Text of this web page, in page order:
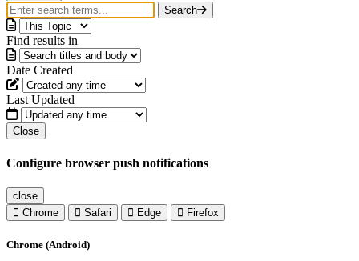
Search
Find results in
Date Created
Last Updated
Close
Configure browser push notifications
close
Chrome
Safari Edge Firefox
Chrome (Android)